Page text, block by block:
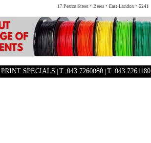
17 Pearce Street • Berea • East London • 5241
PRINT SPECIALS | T: 043 7260080 | T: 043 7261180